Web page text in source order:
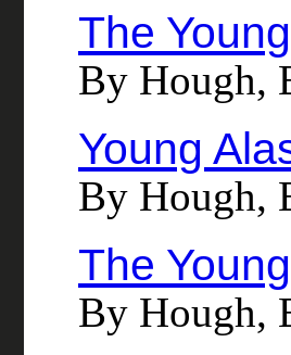
The
By Hough,
Young
By Hough,
The
By Hough,